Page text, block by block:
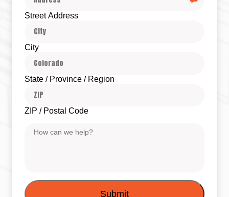
Street Address
City
State / Province / Region
ZIP / Postal Code
Message